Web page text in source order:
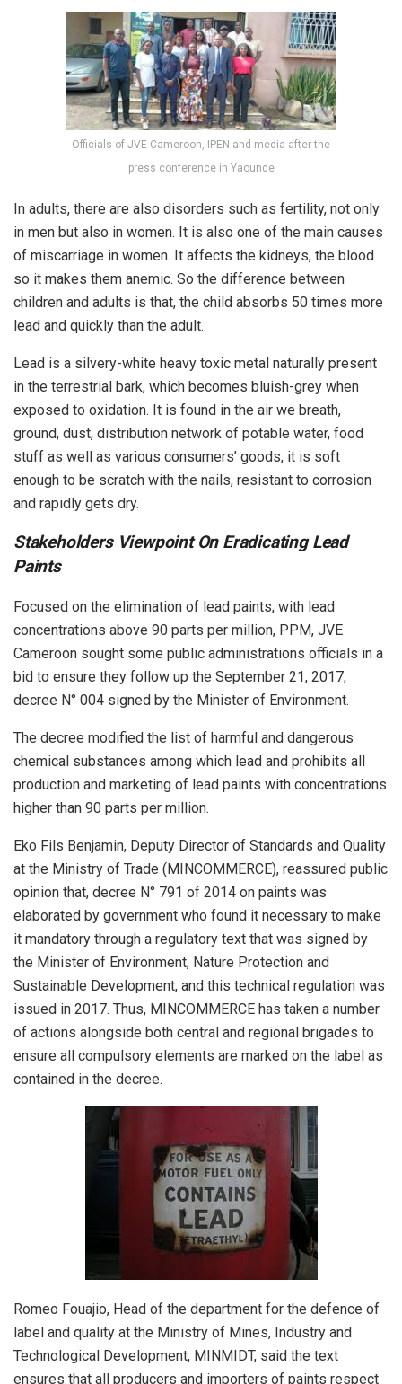
Officials of JVE Cameroon, IPEN and media after the
press conference in Yaounde
In adults, there are also disorders such as fertility, not only
in men but also in women. It is also one of the main causes
of miscarriage in women. It affects the kidneys, the blood
so it makes them anemic. So the difference between
children and adults is that, the child absorbs 50 times more
lead and quickly than the adult.
Lead is a silvery-white heavy toxic metal naturally present
in the terrestrial bark, which becomes bluish-grey when
exposed to oxidation. It is found in the air we breath,
ground, dust, distribution network of potable water, food
stuff as well as various consumers’ goods, it is soft
enough to be scratch with the nails, resistant to corrosion
and rapidly gets dry.
Stakeholders Viewpoint On Eradicating Lead
Paints
Focused on the elimination of lead paints, with lead
concentrations above 90 parts per million, PPM, JVE
Cameroon sought some public administrations officials in a
bid to ensure they follow up the September 21, 2017,
decree N° 004 signed by the Minister of Environment.
The decree modified the list of harmful and dangerous
chemical substances among which lead and prohibits all
production and marketing of lead paints with concentrations
higher than 90 parts per million.
Eko Fils Benjamin, Deputy Director of Standards and Quality
at the Ministry of Trade (MINCOMMERCE), reassured public
opinion that, decree N° 791 of 2014 on paints was
elaborated by government who found it necessary to make
it mandatory through a regulatory text that was signed by
the Minister of Environment, Nature Protection and
Sustainable Development, and this technical regulation was
issued in 2017. Thus, MINCOMMERCE has taken a number
of actions alongside both central and regional brigades to
ensure all compulsory elements are marked on the label as
contained in the decree.
Romeo Fouajio, Head of the department for the defence of
label and quality at the Ministry of Mines, Industry and
Technological Development, MINMIDT, said the text
ensures that all producers and importers of paints respect